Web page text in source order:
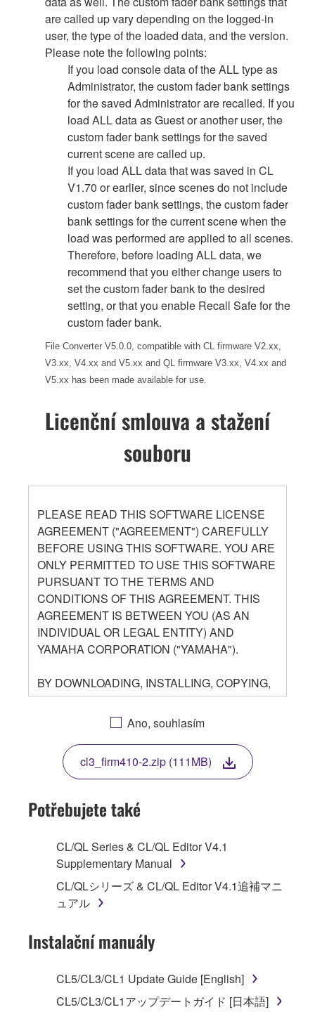
are called up vary depending on the logged-in
user, the type of the loaded data, and the version.
Please note the following points:
If you load console data of the ALL type as
Administrator, the custom fader bank settings
for the saved Administrator are recalled. If you
load ALL data as Guest or another user, the
custom fader bank settings for the saved
current scene are called up.
If you load ALL data that was saved in CL
V1.70 or earlier, since scenes do not include
custom fader bank settings, the custom fader
bank settings for the current scene when the
load was performed are applied to all scenes.
Therefore, before loading ALL data, we
recommend that you either change users to
set the custom fader bank to the desired
setting, or that you enable Recall Safe for the
custom fader bank.
File Converter V5.0.0, compatible with CL firmware V2.xx,
V3.xx, V4.xx and V5.xx and QL firmware V3.xx, V4.xx and
V5.xx has been made available for use.
Licenční smlouva a stažení
souboru
PLEASE READ THIS SOFTWARE LICENSE
AGREEMENT ("AGREEMENT") CAREFULLY
BEFORE USING THIS SOFTWARE. YOU ARE
ONLY PERMITTED TO USE THIS SOFTWARE
PURSUANT TO THE TERMS AND
CONDITIONS OF THIS AGREEMENT. THIS
AGREEMENT IS BETWEEN YOU (AS AN
INDIVIDUAL OR LEGAL ENTITY) AND
YAMAHA CORPORATION ("YAMAHA").
BY DOWNLOADING, INSTALLING, COPYING,
OR OTHERWISE USING THIS SOFTWARE
YOU ARE AGREEING TO BE BOUND BY THE
TERMS OF THIS LICENSE. IF YOU DO NOT
AGREE WITH THE TERMS, DO NOT
DOWNLOAD, INSTALL, COPY, OR
OTHERWISE USE THIS SOFTWARE. IF YOU
HAVE DOWNLOADED OR INSTALLED THE
SOFTWARE AND DO NOT AGREE TO THE
SOFTWARE.
1. GRANT OF LICENSE AND COPYRIGHT
Agreement, Yamaha hereby grants you a
license to use copy(ies) of the software
accompanying this Agreement, only on a
computer, musical instrument or equipment item
Ano, souhlasím
cl3_firm410-2.zip (111MB)
Potřebujete také
CL/QL Series & CL/QL Editor V4.1
Supplementary Manual
CL/QLシリーズ & CL/QL Editor V4.1追補マニ
ュアル
Instalační manuály
CL5/CL3/CL1 Update Guide [English]
CL5/CL3/CL1アップデートガイド [日本語]